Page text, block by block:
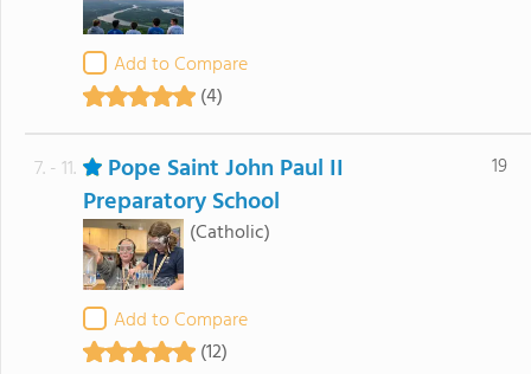
Add to Compare
(4)
7. - 11.
Pope Saint John Paul II
Preparatory School
(Catholic)
Add to Compare
(12)
19